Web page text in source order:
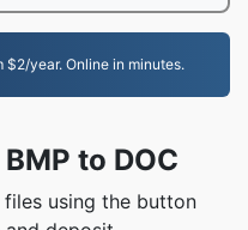
year. Online in minutes.
to DOC
files using the button